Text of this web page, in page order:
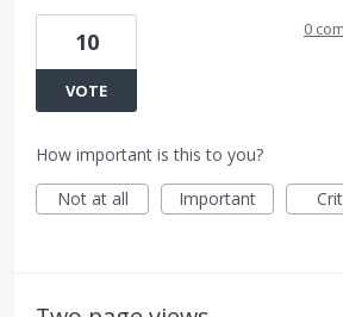
10
VOTE
0
How important is this to you?
Not at all
Important